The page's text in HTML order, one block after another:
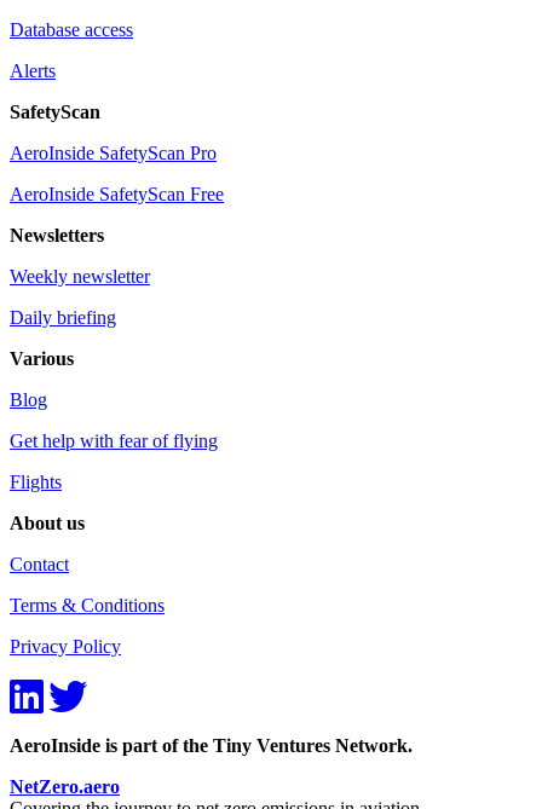
Database access
Alerts
SafetyScan
AeroInside SafetyScan Pro
AeroInside SafetyScan Free
Newsletters
Weekly newsletter
Daily briefing
Various
Blog
Get help with fear of flying
Flights
About us
Contact
Terms & Conditions
Privacy Policy
AeroInside is part of the Tiny Ventures Network.
NetZero.aero